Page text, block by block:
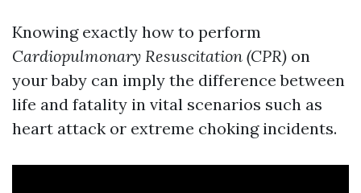
Knowing exactly how to perform
Cardiopulmonary Resuscitation (CPR) on
your baby can imply the difference between
life and fatality in vital scenarios such as
heart attack or extreme choking incidents.